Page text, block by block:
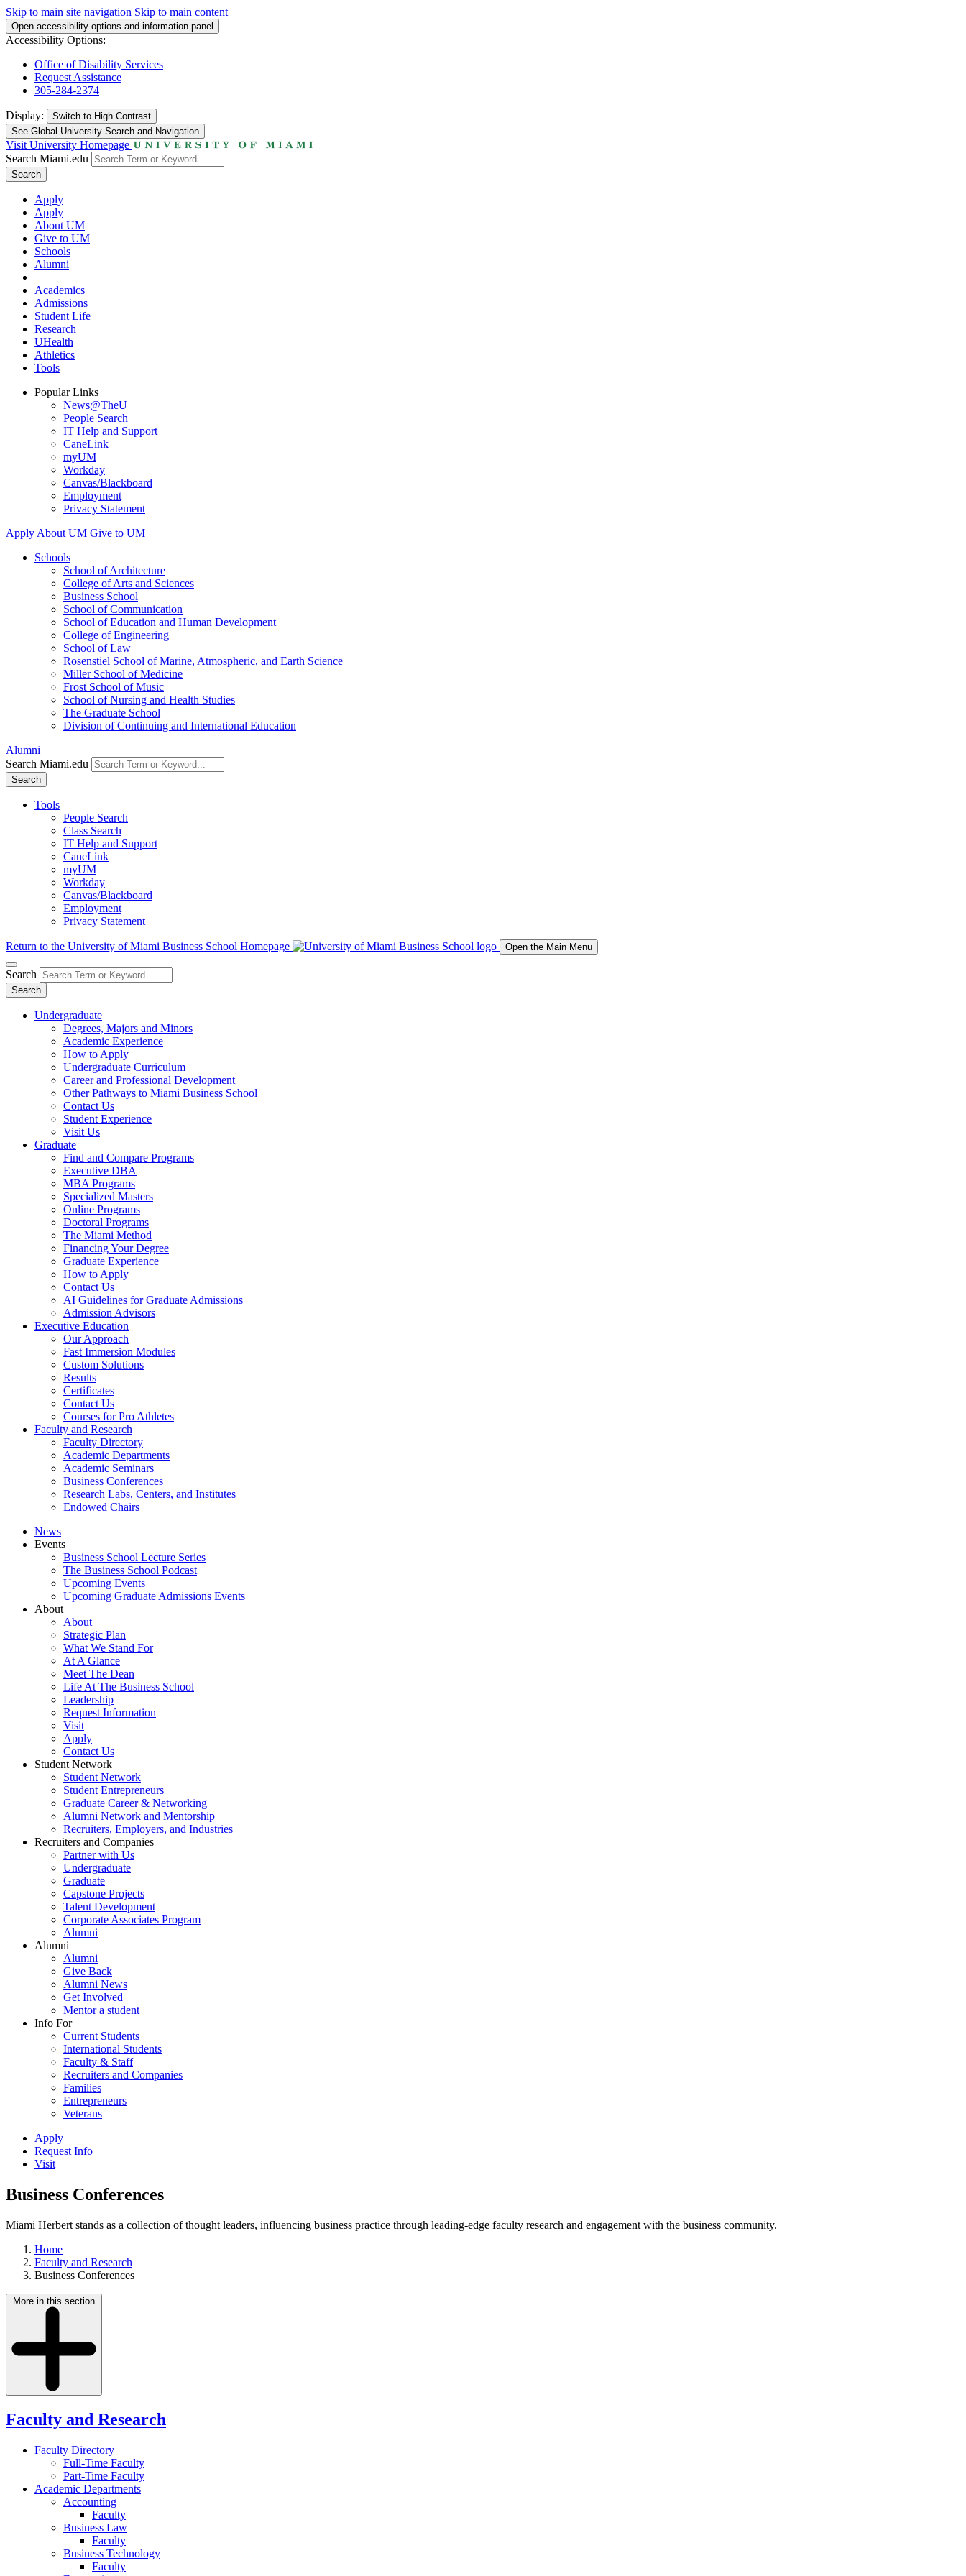
Skip to main site navigation Skip to main content
Open accessibility options and information panel
Accessibility Options:
Office of Disability Services
Request Assistance
305-284-2374
Display: Switch to High Contrast
See Global University Search and Navigation
Visit University Homepage
Search Miami.edu
Search
Apply
Apply
About UM
Give to UM
Schools
Alumni
Academics
Admissions
Student Life
Research
UHealth
Athletics
Tools
Popular Links
News@TheU
People Search
IT Help and Support
CaneLink
myUM
Workday
Canvas/Blackboard
Employment
Privacy Statement
Apply About UM Give to UM
Schools
School of Architecture
College of Arts and Sciences
Business School
School of Communication
School of Education and Human Development
College of Engineering
School of Law
Rosenstiel School of Marine, Atmospheric, and Earth Science
Miller School of Medicine
Frost School of Music
School of Nursing and Health Studies
The Graduate School
Division of Continuing and International Education
Alumni
Search Miami.edu
Search
Tools
People Search
Class Search
IT Help and Support
CaneLink
myUM
Workday
Canvas/Blackboard
Employment
Privacy Statement
Return to the University of Miami Business School Homepage Open the Main Menu
Search
Search
Undergraduate
Degrees, Majors and Minors
Academic Experience
How to Apply
Undergraduate Curriculum
Career and Professional Development
Other Pathways to Miami Business School
Contact Us
Student Experience
Visit Us
Graduate
Find and Compare Programs
Executive DBA
MBA Programs
Specialized Masters
Online Programs
Doctoral Programs
The Miami Method
Financing Your Degree
Graduate Experience
How to Apply
Contact Us
AI Guidelines for Graduate Admissions
Admission Advisors
Executive Education
Our Approach
Fast Immersion Modules
Custom Solutions
Results
Certificates
Contact Us
Courses for Pro Athletes
Faculty and Research
Faculty Directory
Academic Departments
Academic Seminars
Business Conferences
Research Labs, Centers, and Institutes
Endowed Chairs
News
Events
Business School Lecture Series
The Business School Podcast
Upcoming Events
Upcoming Graduate Admissions Events
About
About
Strategic Plan
What We Stand For
At A Glance
Meet The Dean
Life At The Business School
Leadership
Request Information
Visit
Apply
Contact Us
Student Network
Student Network
Student Entrepreneurs
Graduate Career & Networking
Alumni Network and Mentorship
Recruiters, Employers, and Industries
Recruiters and Companies
Partner with Us
Undergraduate
Graduate
Capstone Projects
Talent Development
Corporate Associates Program
Alumni
Alumni
Alumni
Give Back
Alumni News
Get Involved
Mentor a student
Info For
Current Students
International Students
Faculty & Staff
Recruiters and Companies
Families
Entrepreneurs
Veterans
Apply
Request Info
Visit
Business Conferences
Miami Herbert stands as a collection of thought leaders, influencing business practice through leading-edge faculty research and engagement with the business community.
Home
Faculty and Research
Business Conferences
More in this section
Faculty and Research
Faculty Directory
Full-Time Faculty
Part-Time Faculty
Academic Departments
Accounting
Faculty
Business Law
Faculty
Business Technology
Faculty